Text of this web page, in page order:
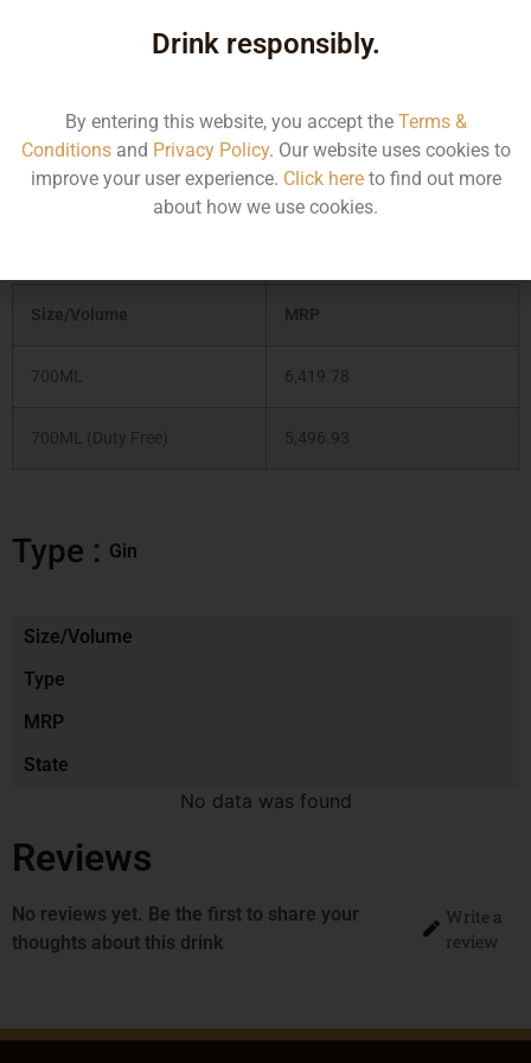
which complement eight traditional gin botanicals (juniper
berries, coriander, lemon peel, etc) and give this spirit a
Type : Gin
Size/Volume MRP
700ML 6,419.78
700ML (Duty Free) 5,496.93
Type : Gin
Size/Volume
Type
MRP
State
No data was found
Reviews
No reviews yet. Be the first to share your
thoughts about this drink
Write a
review
Drink responsibly.
By entering this website, you accept the Terms &
Conditionsand Privacy Policy. Our website uses cookies to
improve your user experience. Click hereto find out more
about how we use cookies.